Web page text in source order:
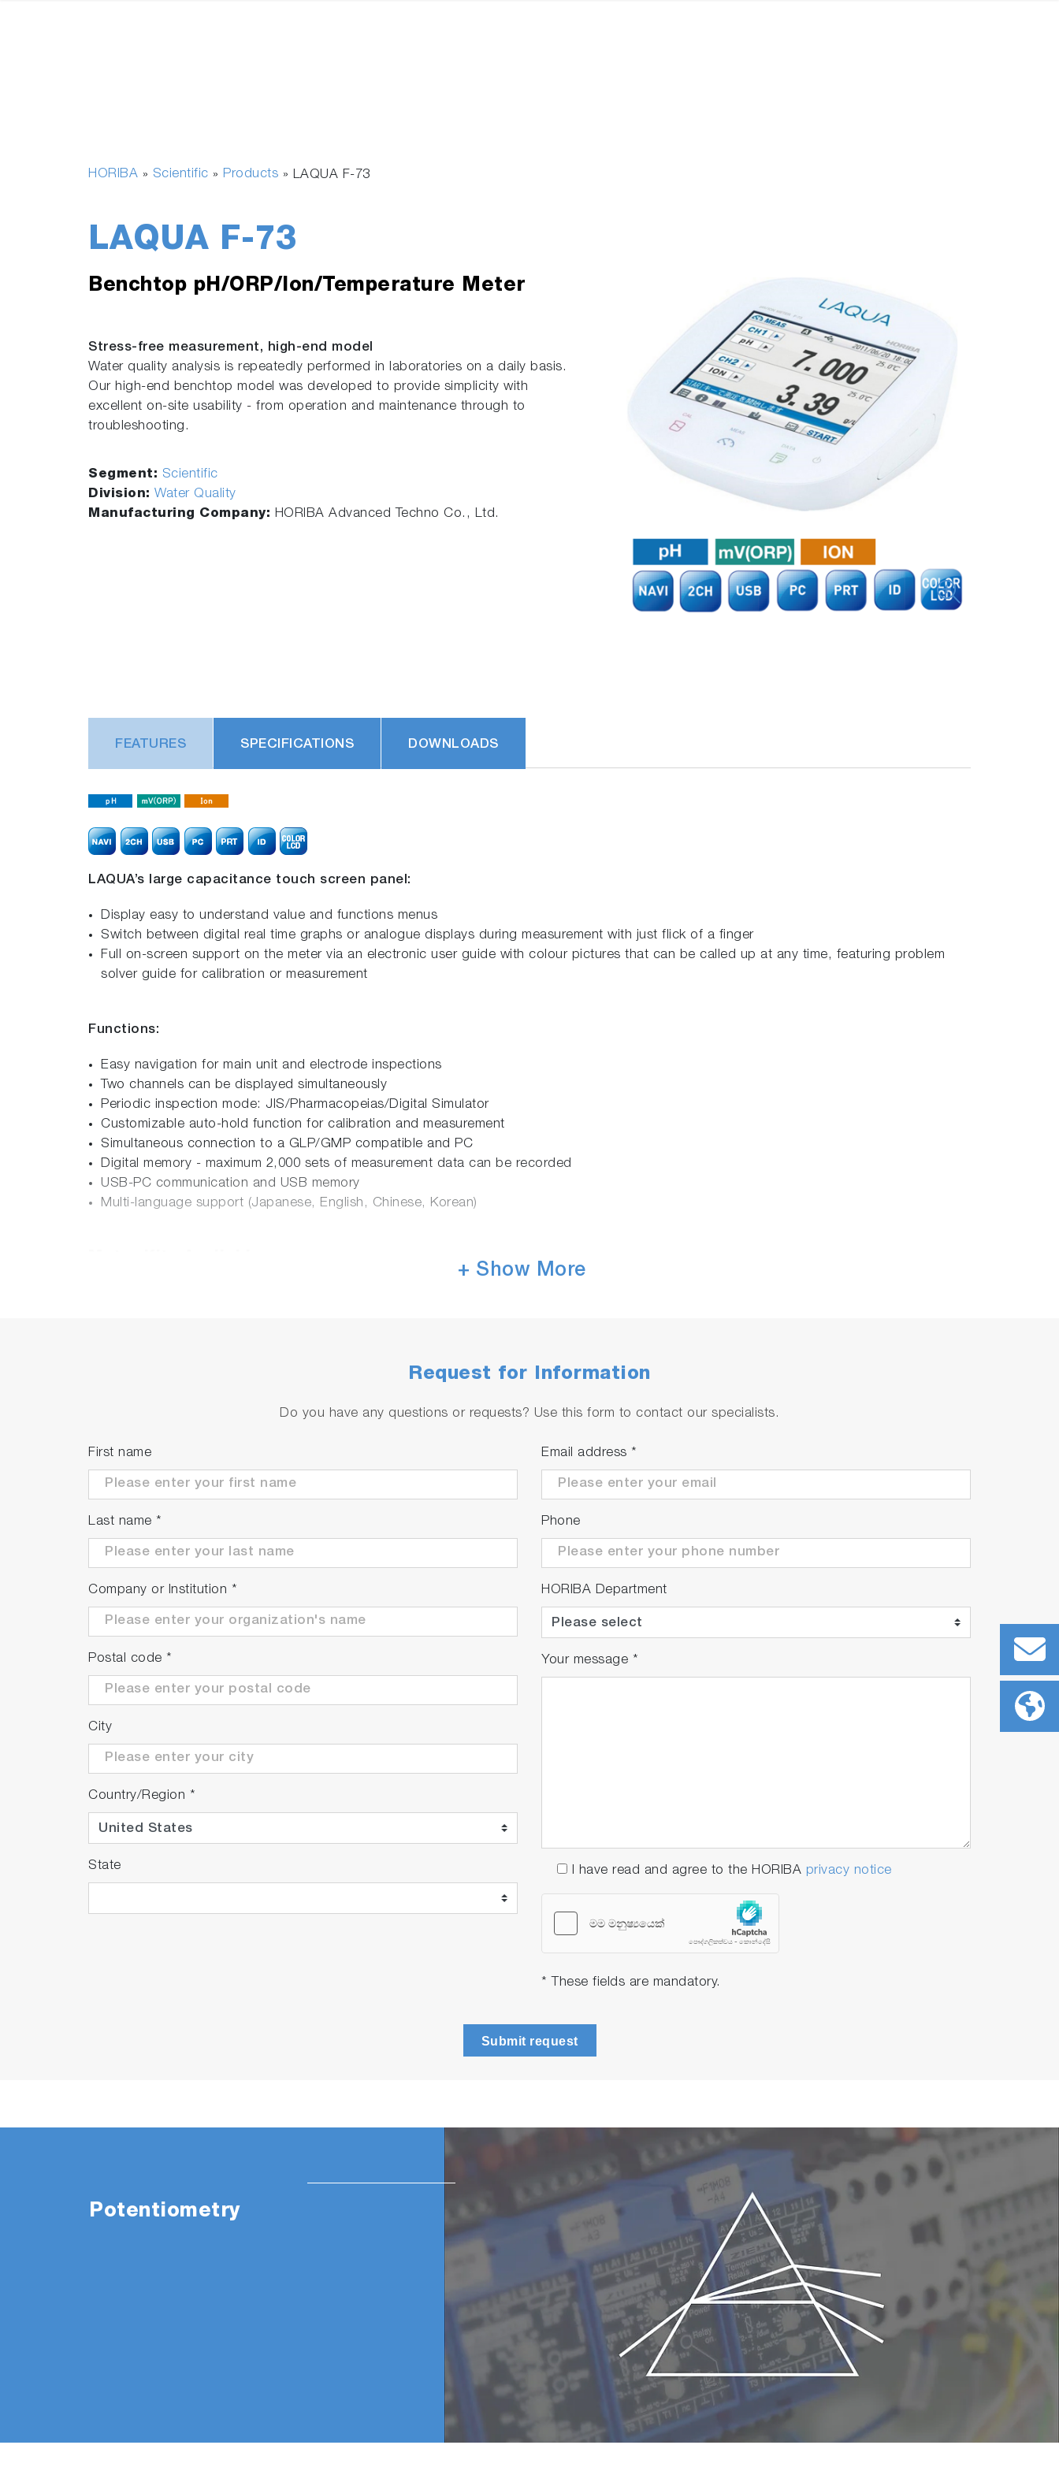
HORIBA » Scientific » Products » LAQUA F-73
LAQUA F-73
Benchtop pH/ORP/Ion/Temperature Meter
Stress-free measurement, high-end model
Water quality analysis is repeatedly performed in laboratories on a daily basis.
Our high-end benchtop model was developed to provide simplicity with
excellent on-site usability - from operation and maintenance through to
troubleshooting.
Segment: Scientific
Division: Water Quality
Manufacturing Company: HORIBA Advanced Techno Co., Ltd.
FEATURES SPECIFICATIONS DOWNLOADS
LAQUA’s large capacitance touch screen panel:
Display easy to understand value and functions menus
Switch between digital real time graphs or analogue displays during measurement with just flick of a finger
Full on-screen support on the meter via an electronic user guide with colour pictures that can be called up at any time, featuring problem
solver guide for calibration or measurement
Functions:
Easy navigation for main unit and electrode inspections
Two channels can be displayed simultaneously
Periodic inspection mode: JIS/Pharmacopeias/Digital Simulator
Customizable auto-hold function for calibration and measurement
Simultaneous connection to a GLP/GMP compatible and PC
Digital memory - maximum 2,000 sets of measurement data can be recorded
USB-PC communication and USB memory
Multi-language support (Japanese, English, Chinese, Korean)
Meter Kit
F-73G
F-73 meter
Universal power adaptor with 6 plugs
Instruction manual
F-73A-S
F-73G
9615S-10D Standard ToupH, glass-body, refillable pH electrode with built-in temperature sensor
502-S: pH 4.01, 7.00, 10.01 buffers and 3.33 M KCl reference electrolyte (250ml each)
F-73A-SN
F-73G
F-73A-SN-CFR
F-73G
9615S-10D Standard ToupH, glass-body, refillable pH electrode with built-in temperature sensor
501-S: pH 4.01, 6.86, 9.18 buffers and 3.33 M KCl reference electrolyte (250ml each)
+ Show More
Request for Information
Do you have any questions or requests? Use this form to contact our specialists.
First name
Last name *
Company or Institution *
Postal code *
City
Country/Region *
State
Email address *
Phone
HORIBA Department
Your message *
I have read and agree to the HORIBA privacy notice
* These fields are mandatory.
Submit request
Potentiometry